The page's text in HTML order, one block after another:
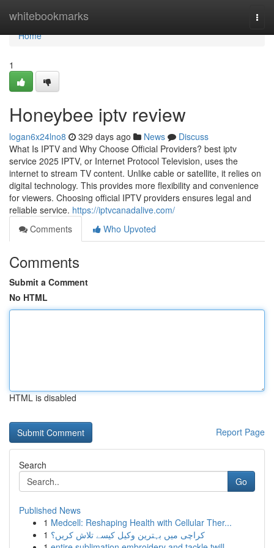
whitebookmarks
Home
Home
1
Honeybee iptv review
logan6x24lno8 329 days ago News
Discuss
What Is IPTV and Why Choose Official Providers? best iptv
service 2025 IPTV, or Internet Protocol Television, uses the
internet to stream TV content. Unlike cable or satellite, it relies on
digital technology. This provides more flexibility and convenience
for viewers. Choosing official IPTV providers ensures legal and
reliable service. https://iptvcanadalive.com/
Comments
Who Upvoted
Comments
Submit a Comment
No HTML
HTML is disabled
Report Page
Search
Go
Published News
1 Medcell: Reshaping Health with Cellular Ther...
1 کراچی میں بہترین وکیل کیسے تلاش کریں؟